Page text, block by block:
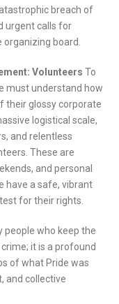
breach of
urgent calls for
board.
Volunteers To
must understand how
their glossy corporate
logistical scale,
and relentless
These are
and personal
have a safe, vibrant
for their rights.
people who keep the
it is a profound
of what Pride was
and collective